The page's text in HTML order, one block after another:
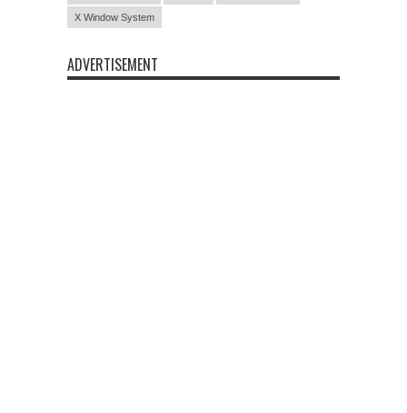
X Window System
ADVERTISEMENT